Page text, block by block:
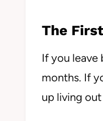
The
If you leave
months. If
up living